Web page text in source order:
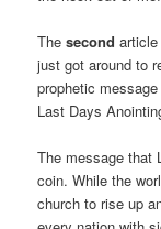
Thesecond
just got around to
prophetic
Last Days
The message that
coin. While the
church to rise up